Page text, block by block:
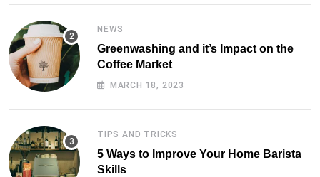
NEWS
Greenwashing and it’s Impact on the
Coffee Market
MARCH 18, 2023
TIPS AND TRICKS
5 Ways to Improve Your Home Barista
Skills